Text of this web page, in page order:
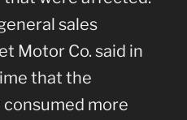
sales
Motor Co. said in
that the
more